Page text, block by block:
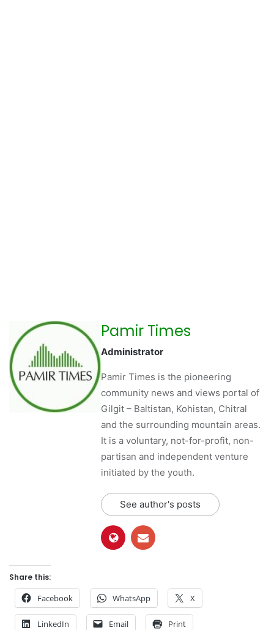
Pamir Times
Administrator
Pamir Times is the pioneering
community news and views portal of
Gilgit – Baltistan, Kohistan, Chitral
and the surrounding mountain areas.
It is a voluntary, not-for-profit, non-
partisan and independent venture
initiated by the youth.
See author's posts
Share this:
Facebook WhatsApp X
LinkedIn Email Print